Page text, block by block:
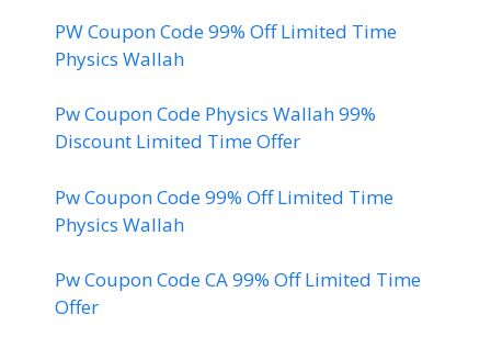
PW Coupon Code 99% Off Limited Time
Physics Wallah
Pw Coupon Code Physics Wallah 99%
Discount Limited Time Offer
Pw Coupon Code 99% Off Limited Time
Physics Wallah
Pw Coupon Code CA 99% Off Limited Time
Offer